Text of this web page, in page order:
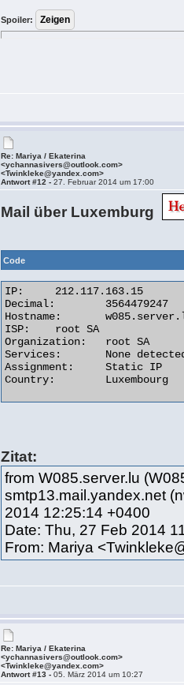
Spoiler:
Re: Mariya / Ekaterina
<ychannasivers@outlook.com>
<Twinkleke@yandex.com>
Antwort #12 -27. Februar 2014 um 17:00
Mail über Luxemburg
Code
IP:	212.117.163.15
Decimal:	3564479247
Hostname:	w085.server.lu
ISP:	root SA
Organization:	root SA
Services:	None detected
Assignment:	Static IP
Country:	Luxembourg
Zitat:
from W085.server.lu
smtp13.mail.yandex.net
2014 12:25:14 +0400
Date: Thu, 27 Feb 2014
From: Mariya
Re: Mariya / Ekaterina
<ychannasivers@outlook.com>
<Twinkleke@yandex.com>
Antwort #13 -05. März 2014 um 10:27